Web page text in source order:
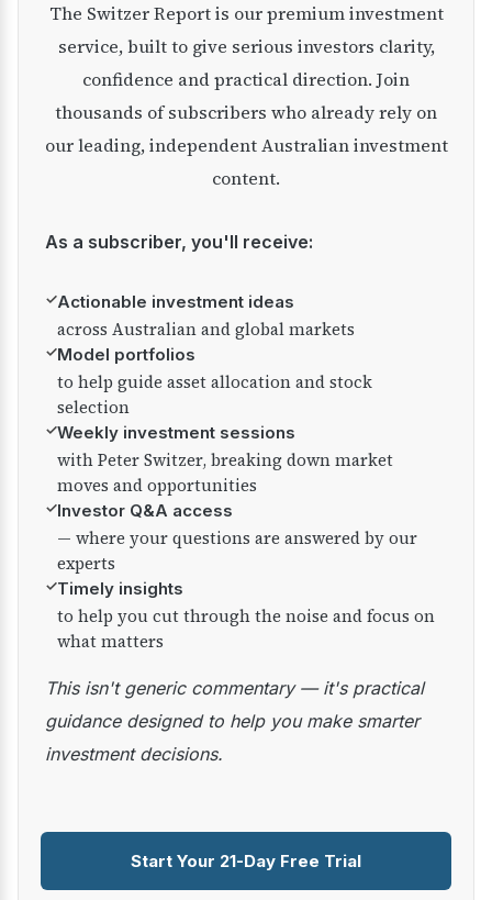
The Switzer Report is our premium investment
service, built to give serious investors clarity,
confidence and practical direction. Join
thousands of subscribers who already rely on
our leading, independent Australian investment
content.
As a subscriber, you'll receive:
✓Actionable investment ideas
across Australian and global markets
✓Model portfolios
to help guide asset allocation and stock
selection
✓Weekly investment sessions
with Peter Switzer, breaking down market
moves and opportunities
✓Investor Q&A access
— where your questions are answered by our
experts
✓Timely insights
to help you cut through the noise and focus on
what matters
This isn't generic commentary — it's practical
guidance designed to help you make smarter
investment decisions.
Start Your 21-Day Free Trial